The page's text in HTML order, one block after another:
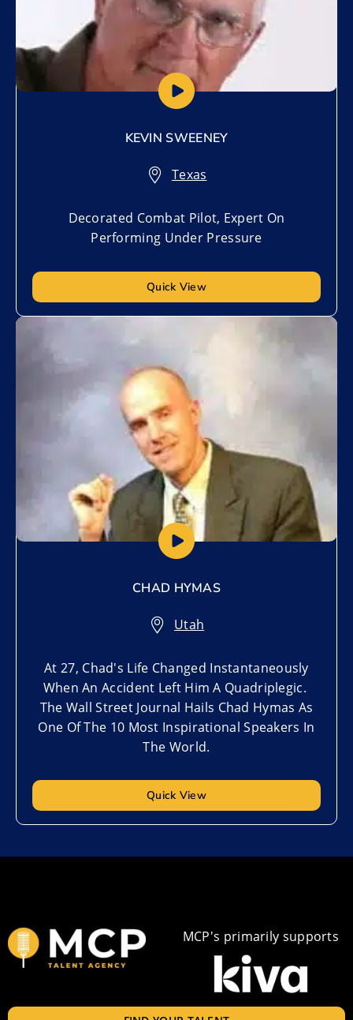
KEVIN SWEENEY
Texas
Decorated Combat Pilot, Expert On
Performing Under Pressure
Quick View
CHAD HYMAS
Utah
At 27, Chad's Life Changed Instantaneously
When An Accident Left Him A Quadriplegic.
The Wall Street Journal Hails Chad Hymas As
One Of The 10 Most Inspirational Speakers In
The World.
Quick View
MCP's primarily supports